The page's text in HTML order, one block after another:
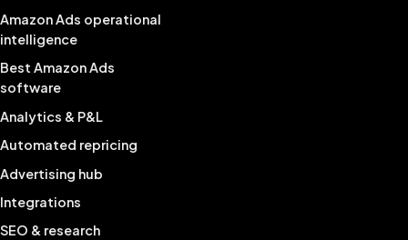
Amazon Ads operational
intelligence
Best Amazon Ads
software
Analytics & P&L
Automated repricing
Advertising hub
Integrations
SEO & research